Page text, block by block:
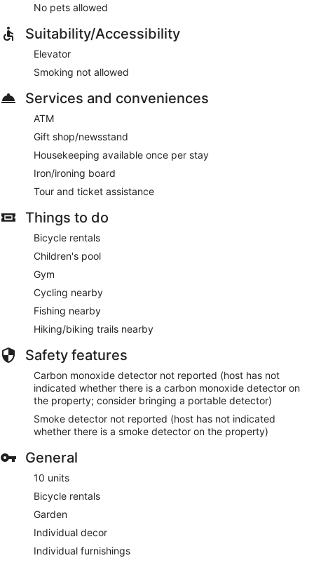
No pets allowed
Suitability/Accessibility
Elevator
Smoking not allowed
Services and conveniences
ATM
Gift shop/newsstand
Housekeeping available once per stay
Iron/ironing board
Tour and ticket assistance
Things to do
Bicycle rentals
Children's pool
Gym
Cycling nearby
Fishing nearby
Hiking/biking trails nearby
Safety features
Carbon monoxide detector not reported (host has not
indicated whether there is a carbon monoxide detector on
the property; consider bringing a portable detector)
Smoke detector not reported (host has not indicated
whether there is a smoke detector on the property)
General
10 units
Bicycle rentals
Garden
Individual decor
Individual furnishings